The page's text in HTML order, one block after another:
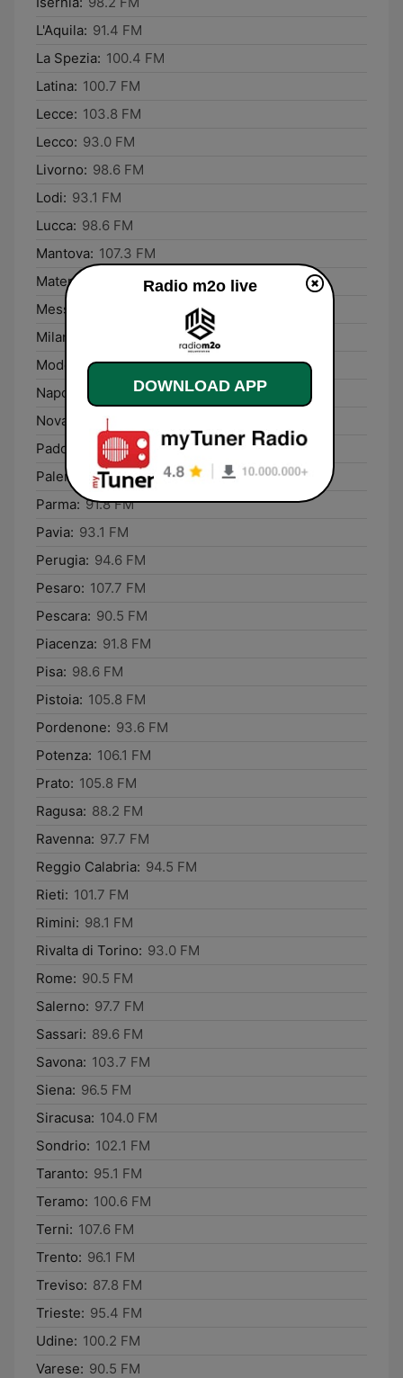
L'Aquila: 91.4 FM
La Spezia: 100.4 FM
Latina: 100.7 FM
Lecce: 103.8 FM
Lecco: 93.0 FM
Livorno: 98.6 FM
Lodi: 93.1 FM
Lucca: 98.6 FM
Mantova: 107.3 FM
Matera:
Messina:
Milano:
Modena: 93.1 FM
Napoli:
98.3 FM
Novara:
93.1 FM
Padova:
87.8 FM
Palermo:
107.8 FM
Parma: 91.8 FM
Pavia: 93.1 FM
Perugia: 94.6 FM
Pesaro: 107.7 FM
Pescara: 90.5 FM
Piacenza: 91.8 FM
Pisa: 98.6 FM
Pistoia: 105.8 FM
Pordenone: 93.6 FM
Potenza: 106.1 FM
Prato: 105.8 FM
Ragusa: 88.2 FM
Ravenna: 97.7 FM
Reggio Calabria: 94.5 FM
Rieti: 101.7 FM
Rimini: 98.1 FM
Rivalta di Torino: 93.0 FM
Rome: 90.5 FM
Salerno: 97.7 FM
Sassari: 89.6 FM
Savona: 103.7 FM
Siena: 96.5 FM
Siracusa: 104.0 FM
Sondrio: 102.1 FM
Taranto: 95.1 FM
Teramo: 100.6 FM
Terni: 107.6 FM
Trento: 96.1 FM
Treviso: 87.8 FM
Trieste: 95.4 FM
Udine: 100.2 FM
Varese: 90.5 FM
Radio m2o live
DOWNLOAD APP